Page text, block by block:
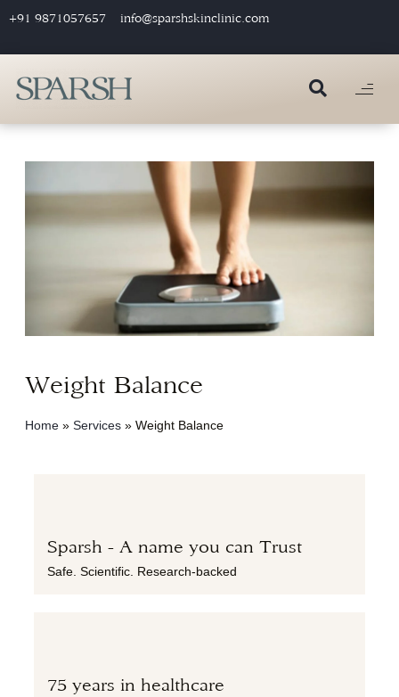
+91 9871057657 info@sparshskinclinic.com
Weight Balance
Home » Services » Weight Balance
Sparsh - A name you can Trust
Safe. Scientific. Research-backed
75 years in healthcare